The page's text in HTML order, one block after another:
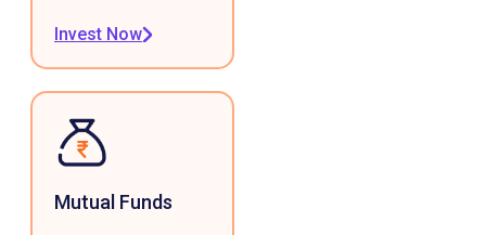
Invest Now
Mutual Funds